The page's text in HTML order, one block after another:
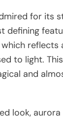
for its
defining
reflects
to light.
and
look,